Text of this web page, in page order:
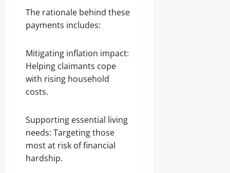
The rationale behind these
payments includes:
Mitigating inflation impact:
Helping claimants cope
with rising household
costs.
Supporting essential living
needs: Targeting those
most at risk of financial
hardship.